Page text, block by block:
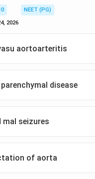
NEET (PG)
2026
aortoarteritis
parenchymal disease
mal seizures
of aorta